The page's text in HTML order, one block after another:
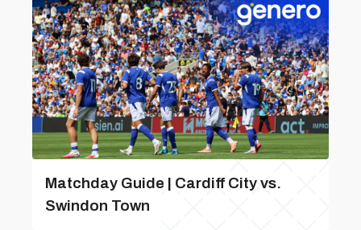
Matchday Guide | Cardiff City vs.
Swindon Town